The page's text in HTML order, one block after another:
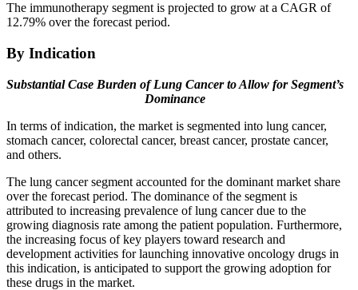
The immunotherapy segment is projected to grow at a CAGR of
12.79% over the forecast period.
By Indication
Substantial Case Burden of Lung Cancer to Allow for Segment’s
Dominance
In terms of indication, the market is segmented into lung cancer,
stomach cancer, colorectal cancer, breast cancer, prostate cancer,
and others.
The lung cancer segment accounted for the dominant market share
over the forecast period. The dominance of the segment is
attributed to increasing prevalence of lung cancer due to the
growing diagnosis rate among the patient population. Furthermore,
the increasing focus of key players toward research and
development activities for launching innovative oncology drugs in
this indication, is anticipated to support the growing adoption for
these drugs in the market.